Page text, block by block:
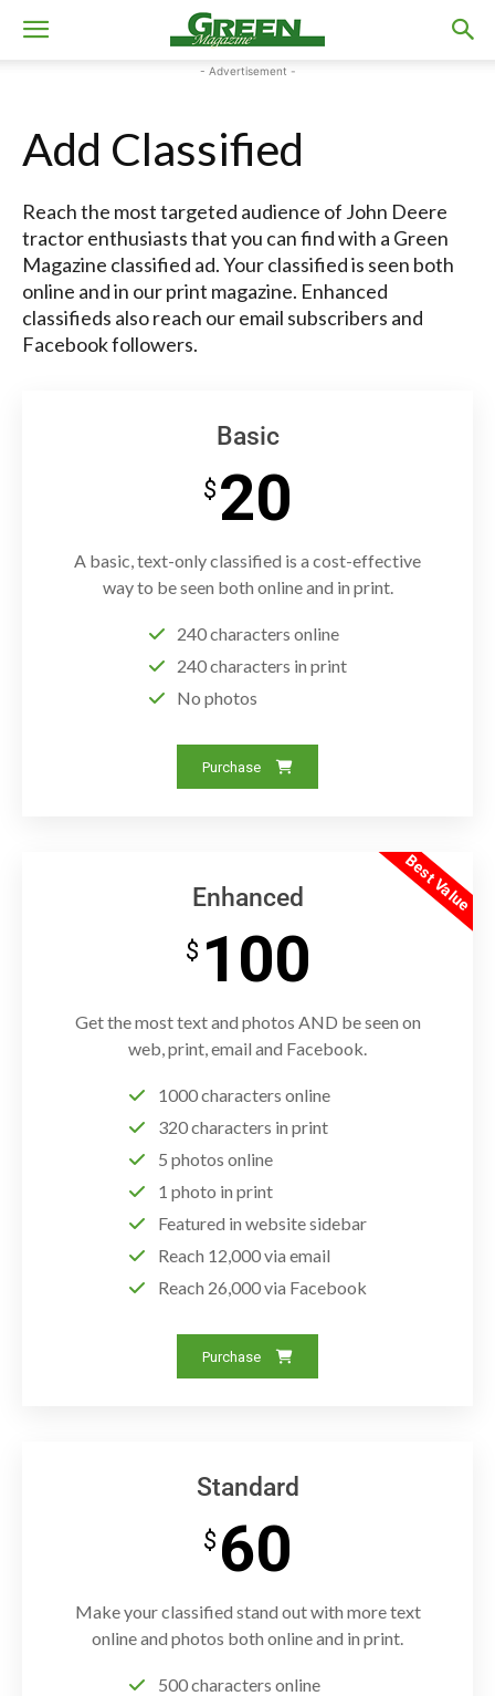
- Advertisement -
Add Classified
Reach the most targeted audience of John Deere
tractor enthusiasts that you can find with a Green
Magazine classified ad. Your classified is seen both
online and in our print magazine. Enhanced
classifieds also reach our email subscribers and
Facebook followers.
Basic
$ 20
A basic, text-only classified is a cost-effective
way to be seen both online and in print.
240 characters online
240 characters in print
No photos
Purchase
Best Value
Enhanced
$ 100
Get the most text and photos AND be seen on
web, print, email and Facebook.
1000 characters online
320 characters in print
5 photos online
1 photo in print
Featured in website sidebar
Reach 12,000 via email
Reach 26,000 via Facebook
Purchase
Standard
$ 60
Make your classified stand out with more text
online and photos both online and in print.
500 characters online